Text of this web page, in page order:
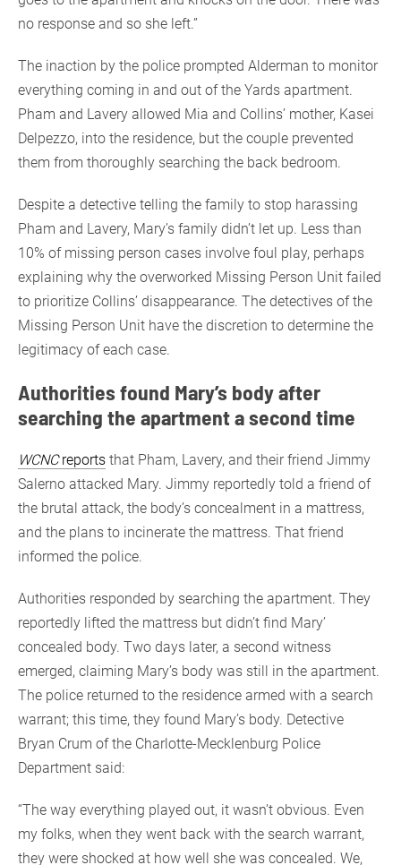
no response and so she left.”
The inaction by the police prompted Alderman to monitor
everything coming in and out of the Yards apartment.
Pham and Lavery allowed Mia and Collins’ mother, Kasei
Delpezzo, into the residence, but the couple prevented
them from thoroughly searching the back bedroom.
Despite a detective telling the family to stop harassing
Pham and Lavery, Mary’s family didn’t let up. Less than
10% of missing person cases involve foul play, perhaps
explaining why the overworked Missing Person Unit failed
to prioritize Collins’ disappearance. The detectives of the
Missing Person Unit have the discretion to determine the
legitimacy of each case.
Authorities found Mary’s body after
searching the apartment a second time
WCNCreports that Pham, Lavery, and their friend Jimmy
Salerno attacked Mary. Jimmy reportedly told a friend of
the brutal attack, the body’s concealment in a mattress,
and the plans to incinerate the mattress. That friend
informed the police.
Authorities responded by searching the apartment. They
reportedly lifted the mattress but didn’t find Mary’
concealed body. Two days later, a second witness
emerged, claiming Mary’s body was still in the apartment.
The police returned to the residence armed with a search
warrant; this time, they found Mary’s body. Detective
Bryan Crum of the Charlotte-Mecklenburg Police
Department said:
“The way everything played out, it wasn’t obvious. Even
my folks, when they went back with the search warrant,
they were shocked at how well she was concealed. We,